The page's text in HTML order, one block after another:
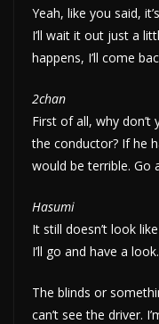
Yeah, like you said,
I’ll wait it out just a
happens, I’ll come
2chan
First of all, why
the conductor? If he
would be terrible. Go
Hasumi
It still doesn’t look
I’ll go and have a look.
The blinds or
can’t see the driver.